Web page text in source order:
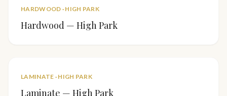
HARDWOOD · HIGH PARK
Hardwood — High Park
LAMINATE · HIGH PARK
Laminate — High Park